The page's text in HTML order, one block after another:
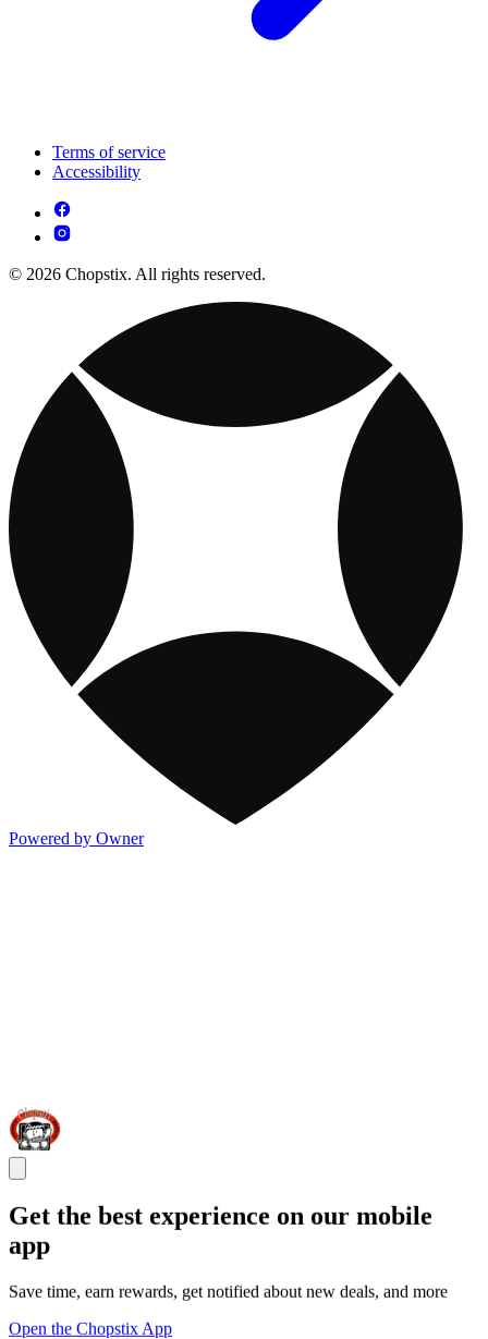
Terms of service
Accessibility
© 2026 Chopstix. All rights reserved.
Powered by Owner
Get the best experience on our mobile
app
Save time, earn rewards, get notified about new deals, and more
Open the Chopstix App